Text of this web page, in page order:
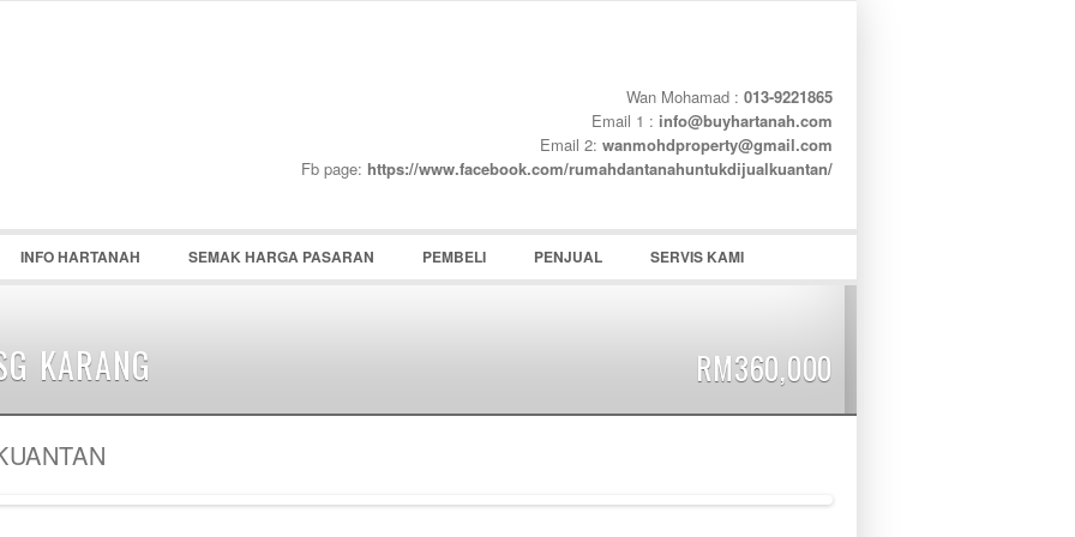
Recover Password
Wan Mohamad : 013-9221865
Email 1 : info@buyhartanah.com
Email 2: wanmohdproperty@gmail.com
Fb page: https://www.facebook.com/rumahdantanahuntukdijualkuantan/
INFO HARTANAH SEMAK HARGA PASARAN PEMBELI PENJUAL SERVIS KAMI
KARANG RM360,000